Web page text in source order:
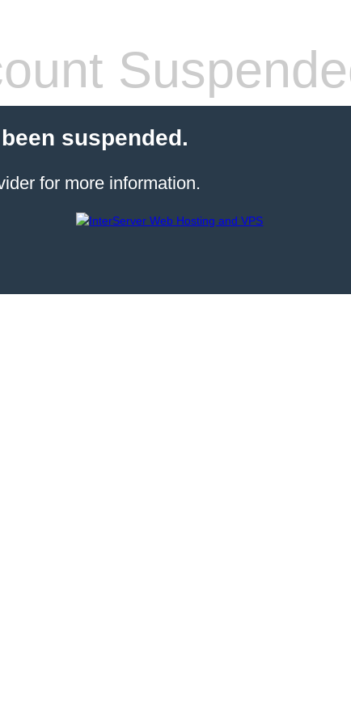
suspended.
for more information.